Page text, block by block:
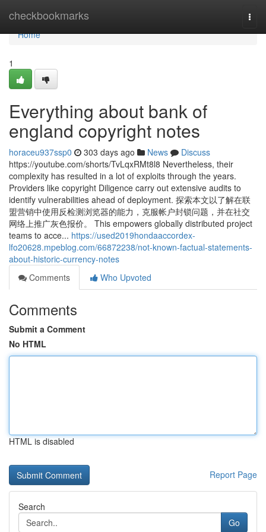
checkbookmarks
Home
Home
1
Everything about bank of
england copyright notes
horaceu937ssp0 303 days ago News
Discuss
https://youtube.com/shorts/TvLqxRMt8l8 Nevertheless, their
complexity has resulted in a lot of exploits through the years.
Providers like copyright Diligence carry out extensive audits to
identify vulnerabilities ahead of deployment. 探索本文以了解在联
盟营销中使用反检测浏览器的能力，克服帐户封锁问题，并在社交
网络上推广灰色报价。 This empowers globally distributed project
teams to acce... https://used2019hondaaccordex-
lfo20628.mpeblog.com/66872238/not-known-factual-statements-
about-historic-currency-notes
Comments
Who Upvoted
Comments
Submit a Comment
No HTML
HTML is disabled
Report Page
Search
Go